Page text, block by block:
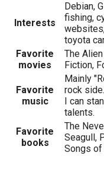
Interests
Debian,
fishing,
toyota
Favorite
movies
The
Fiction,
Favorite
music
Mainly
rock
I can
talents.
Favorite
books
The
Seagull,
Songs of